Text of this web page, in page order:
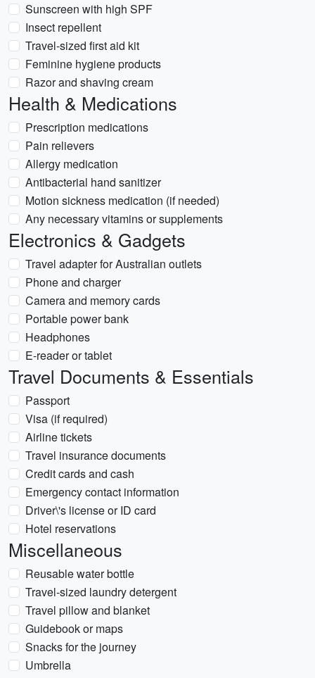
Sunscreen with high SPF
Insect repellent
Travel-sized first aid kit
Feminine hygiene products
Razor and shaving cream
Health & Medications
Prescription medications
Pain relievers
Allergy medication
Antibacterial hand sanitizer
Motion sickness medication (if needed)
Any necessary vitamins or supplements
Electronics & Gadgets
Travel adapter for Australian outlets
Phone and charger
Camera and memory cards
Portable power bank
Headphones
E-reader or tablet
Travel Documents & Essentials
Passport
Visa (if required)
Airline tickets
Travel insurance documents
Credit cards and cash
Emergency contact information
Driver\'s license or ID card
Hotel reservations
Miscellaneous
Reusable water bottle
Travel-sized laundry detergent
Travel pillow and blanket
Guidebook or maps
Snacks for the journey
Umbrella